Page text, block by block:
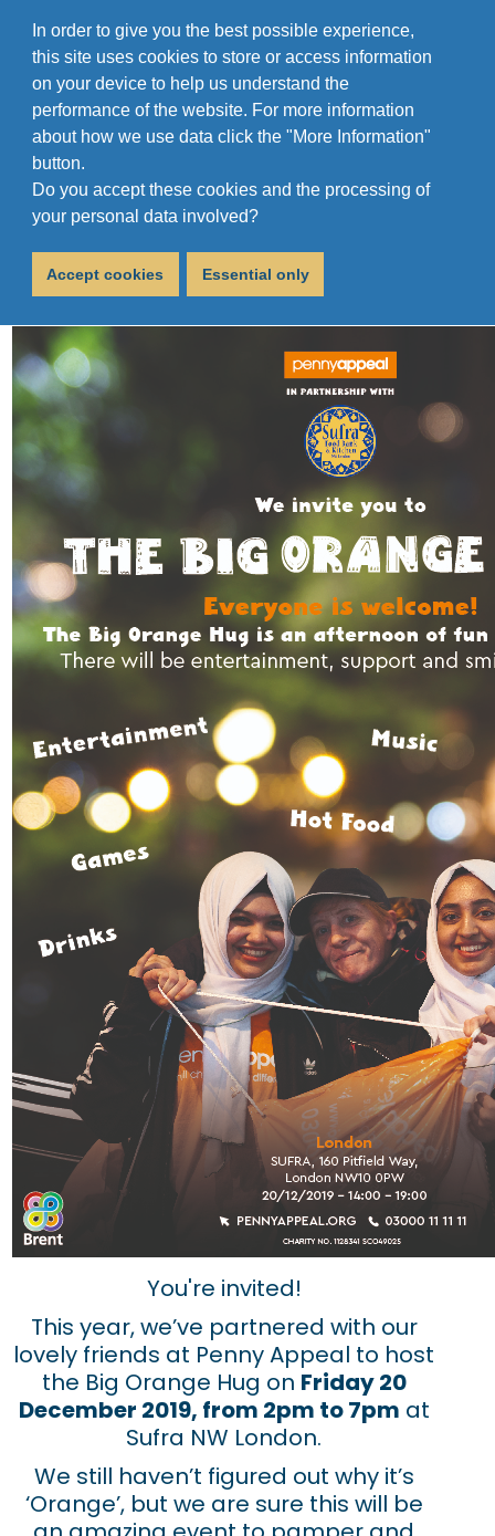
In order to give you the best possible experience,
this site uses cookies to store or access information
on your device to help us understand the
performance of the website. For more information
about how we use data click the "More Information"
button.
Do you accept these cookies and the processing of
your personal data involved?
Accept cookies Essential only
The Big Hug!
December 13, 2019
You're invited!
This year, we’ve partnered with our
lovely friends at Penny Appeal to host
the Big Orange Hug on Friday 20
December 2019, from 2pm to 7pm at
Sufra NW London.
We still haven’t figured out why it’s
‘Orange’, but we are sure this will be